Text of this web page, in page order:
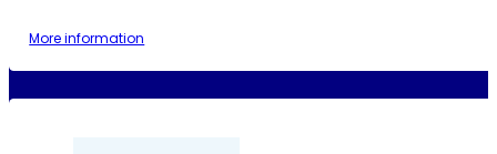
More information